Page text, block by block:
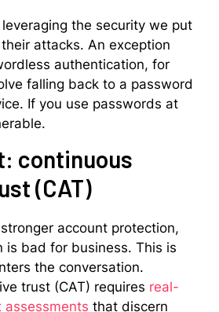
the security we put
attacks. An exception
authentication, for
falling back to a password
If you use passwords at
continuous
(CAT)
account protection,
is bad for business. This is
the conversation.
trust (CAT) requires real-
that discern